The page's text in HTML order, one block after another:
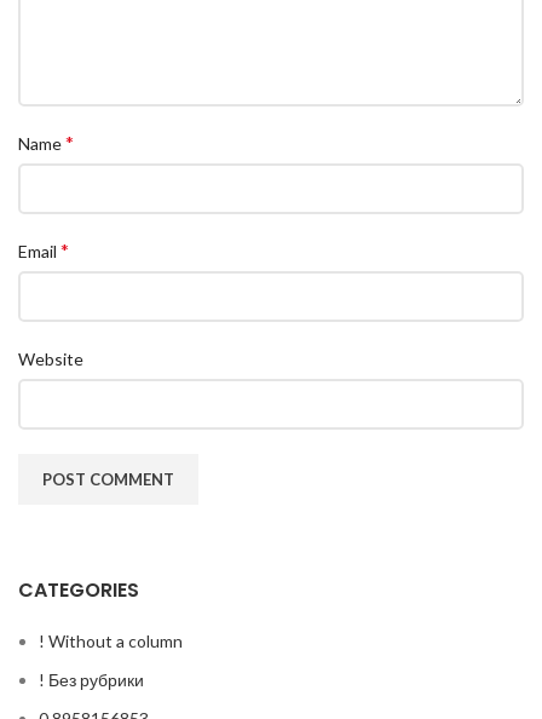
Name*
Email *
Website
CATEGORIES
! Without a column
! Без рубрики